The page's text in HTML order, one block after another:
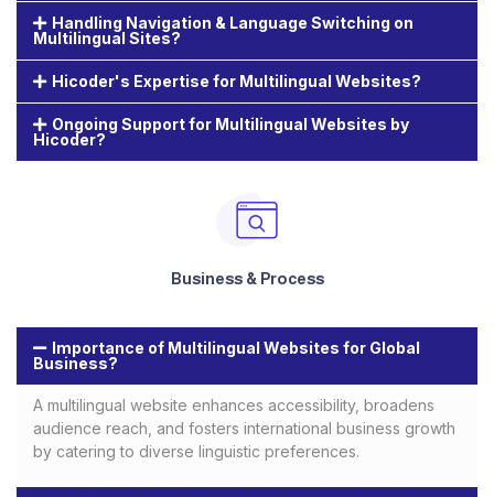
Handling Navigation & Language Switching on
Multilingual Sites?
Hicoder's Expertise for Multilingual Websites?
Ongoing Support for Multilingual Websites by
Hicoder?
Business & Process
Importance of Multilingual Websites for Global
Business?
A multilingual website enhances accessibility, broadens
audience reach, and fosters international business growth
by catering to diverse linguistic preferences.